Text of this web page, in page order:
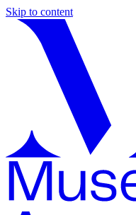
Skip to content